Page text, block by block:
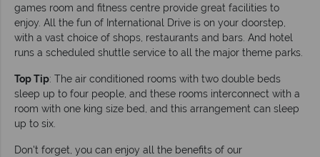
games room and fitness centre provide great facilities to
enjoy. All the fun of International Drive is on your doorstep,
with a vast choice of shops, restaurants and bars. And hotel
runs a scheduled shuttle service to all the major theme parks.
Top Tip: The air conditioned rooms with two double beds
sleep up to four people, and these rooms interconnect with a
room with one king size bed, and this arrangement can sleep
up to six.
Don't forget, you can enjoy all the benefits of our